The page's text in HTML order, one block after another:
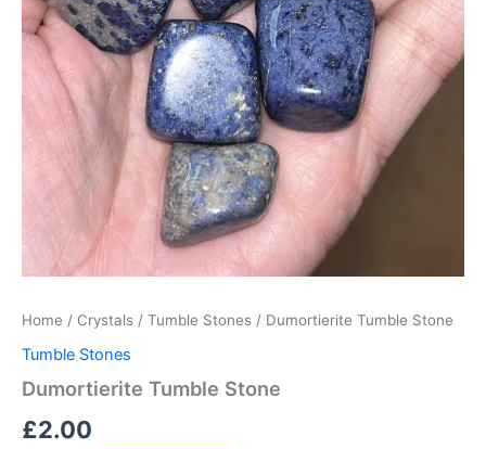
Home / Crystals / Tumble Stones / Dumortierite Tumble Stone
Tumble Stones
Dumortierite Tumble Stone
£2.00